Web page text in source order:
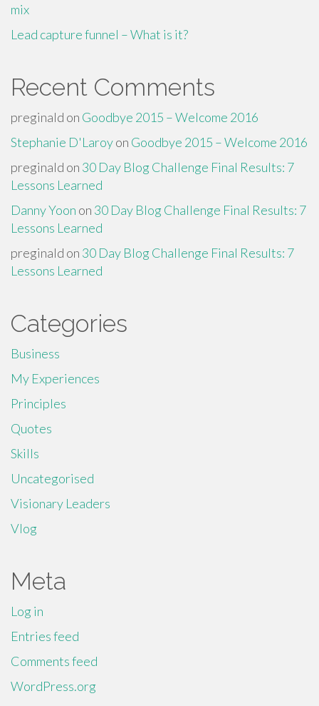
mix
Lead capture funnel – What is it?
Recent Comments
preginald on Goodbye 2015 – Welcome 2016
Stephanie D'Laroyon Goodbye 2015 – Welcome 2016
preginald on 30 Day Blog Challenge Final Results: 7
Lessons Learned
Danny Yoon on 30 Day Blog Challenge Final Results: 7
Lessons Learned
preginald on 30 Day Blog Challenge Final Results: 7
Lessons Learned
Categories
Business
My Experiences
Principles
Quotes
Skills
Uncategorised
Visionary Leaders
Vlog
Meta
Log in
Entries feed
Comments feed
WordPress.org